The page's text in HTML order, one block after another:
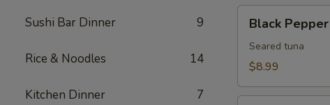
Sushi Bar Dinner 9
Rice & Noodles 14
Kitchen Dinner 7
Pepper
Tuna
Black Pepper
Seared tuna
$8.99